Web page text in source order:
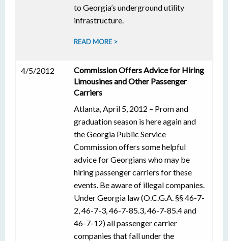
to Georgia’s underground utility
infrastructure.
READ MORE >
4/5/2012
Commission Offers Advice for Hiring
Limousines and Other Passenger
Carriers
Atlanta, April 5, 2012 – Prom and
graduation season is here again and
the Georgia Public Service
Commission offers some helpful
advice for Georgians who may be
hiring passenger carriers for these
events. Be aware of illegal companies.
Under Georgia law (O.C.G.A. §§ 46-7-
2, 46-7-3, 46-7-85.3, 46-7-85.4 and
46-7-12) all passenger carrier
companies that fall under the